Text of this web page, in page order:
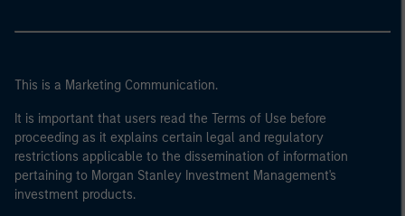
This is a Marketing Communication.
It is important that users read the Terms of Use before
proceeding as it explains certain legal and regulatory
restrictions applicable to the dissemination of information
pertaining to Morgan Stanley Investment Management's
investment products.